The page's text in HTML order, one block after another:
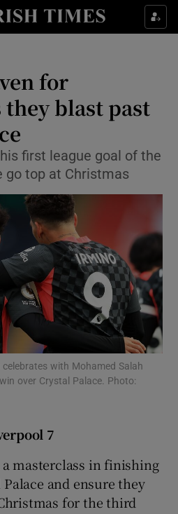
Show Property sub sections
Show Health sub sections
Show Life & Style sub sections
Show Culture sub sections
Show Environment sub sections
Show Technology sub sections
Show Science sub sections
Show Podcasts sub sections
for
blast past
first league goal of the
go top at Christmas
celebrates with Mohamed Salah
over Crystal Palace. Photo:
7
masterclass in finishing
and ensure they
for the third